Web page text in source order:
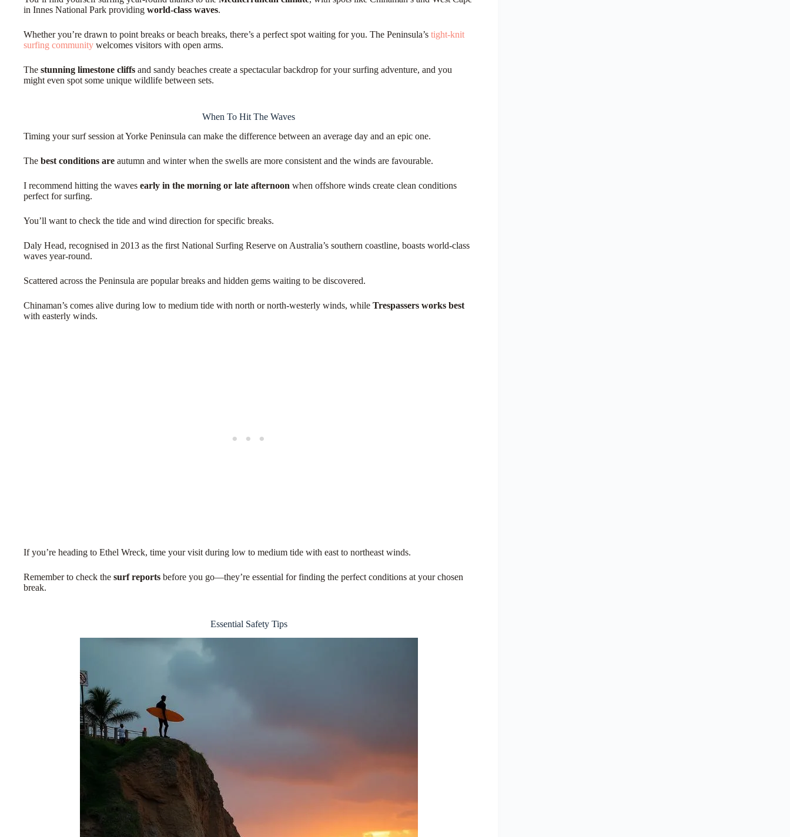
in Innes National Park providing world-class waves.
Whether you’re drawn to point breaks or beach breaks, there’s a perfect spot waiting for you. The Peninsula’s tight-knit
surfing community welcomes visitors with open arms.
The stunning limestone cliffs and sandy beaches create a spectacular backdrop for your surfing adventure, and you
might even spot some unique wildlife between sets.
When To Hit The Waves
Timing your surf session at Yorke Peninsula can make the difference between an average day and an epic one.
The best conditions are autumn and winter when the swells are more consistent and the winds are favourable.
I recommend hitting the waves early in the morning or late afternoon when offshore winds create clean conditions
perfect for surfing.
You’ll want to check the tide and wind direction for specific breaks.
Daly Head, recognised in 2013 as the first National Surfing Reserve on Australia’s southern coastline, boasts world-class
waves year-round.
Scattered across the Peninsula are popular breaks and hidden gems waiting to be discovered.
Chinaman’s comes alive during low to medium tide with north or north-westerly winds, while Trespassers works best
with easterly winds.
If you’re heading to Ethel Wreck, time your visit during low to medium tide with east to northeast winds.
Remember to check the surf reports before you go—they’re essential for finding the perfect conditions at your chosen
break.
Essential Safety Tips